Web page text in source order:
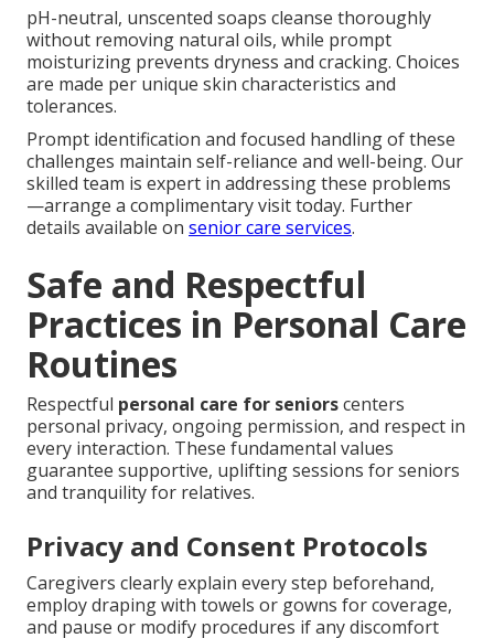
pH-neutral, unscented soaps cleanse thoroughly
without removing natural oils, while prompt
moisturizing prevents dryness and cracking. Choices
are made per unique skin characteristics and
tolerances.
Prompt identification and focused handling of these
challenges maintain self-reliance and well-being. Our
skilled team is expert in addressing these problems
—arrange a complimentary visit today. Further
details available on senior care services.
Safe and Respectful
Practices in Personal Care
Routines
Respectful personal care for seniorscenters
personal privacy, ongoing permission, and respect in
every interaction. These fundamental values
guarantee supportive, uplifting sessions for seniors
and tranquility for relatives.
Privacy and Consent Protocols
Caregivers clearly explain every step beforehand,
employ draping with towels or gowns for coverage,
and pause or modify procedures if any discomfort